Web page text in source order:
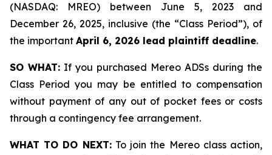
(NASDAQ: MREO) between June 5, 2023 and
December 26, 2025, inclusive (the “Class Period”), of
the important April 6, 2026 lead plaintiff deadline.
SO WHAT: If you purchased Mereo ADSs during the
Class Period you may be entitled to compensation
without payment of any out of pocket fees or costs
through a contingency fee arrangement.
WHAT TO DO NEXT:To join the Mereo class action,